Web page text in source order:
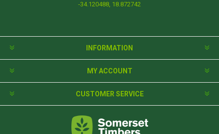
-34.120488, 18.872742
INFORMATION
MY ACCOUNT
CUSTOMER SERVICE